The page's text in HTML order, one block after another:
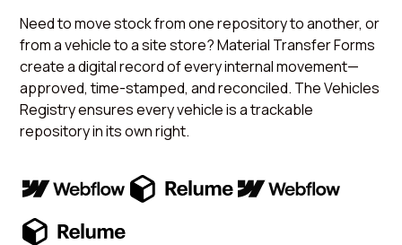
Need to move stock from one repository to another, or
from a vehicle to a site store? Material Transfer Forms
create a digital record of every internal movement—
approved, time-stamped, and reconciled. The Vehicles
Registry ensures every vehicle is a trackable
repository in its own right.